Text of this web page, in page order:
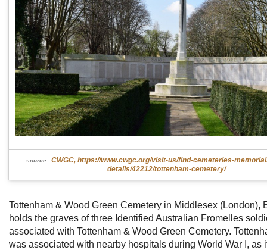
source
CWGC, https://www.cwgc.org/visit-us/find-cemeteries-
details/42212/tottenham-cemetery/
Tottenham & Wood Green Cemetery in Middlesex (London),
holds the graves of three Identified Australian Fromelles
associated with Tottenham & Wood Green Cemetery.
was associated with nearby hospitals during World War I, as